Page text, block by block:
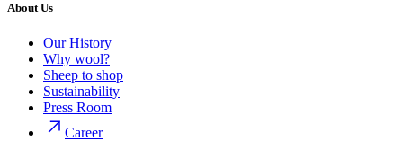
About Us
Our History
Why wool?
Sheep to shop
Sustainability
Press Room
Career